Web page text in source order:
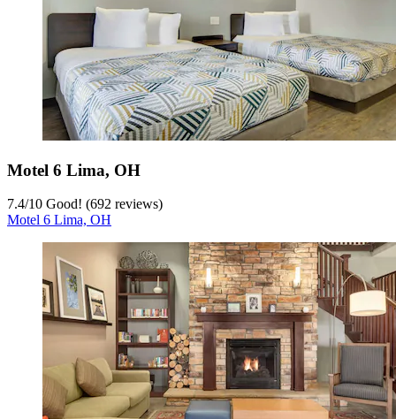
Motel 6 Lima, OH
7.4/10 Good! (692 reviews)
Motel 6 Lima, OH